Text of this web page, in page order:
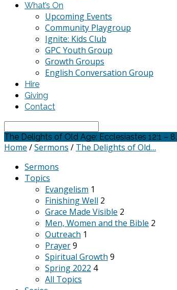
What’s On
Upcoming Events
Community Playgroup
Ignite: Kids Club
GPC Youth Group
Growth Groups
English Conversation Group
Hire
Giving
Contact
Search
The Delights of Old Age: Ecclesiastes 12:1 – 8.
Home /Sermons / The Delights of Old…
Sermons
Topics
Evangelism 1
Finishing Well 2
Grace Made Visible 2
Men, Women and the Bible 2
Outreach 1
Prayer9
Spiritual Growth 9
Spring 2022 4
All Topics